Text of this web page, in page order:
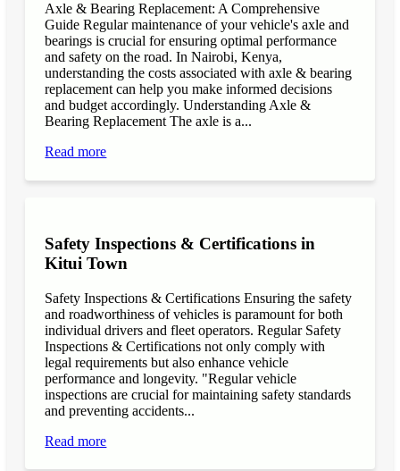
Axle & Bearing Replacement: A Comprehensive
Guide Regular maintenance of your vehicle's axle and
bearings is crucial for ensuring optimal performance
and safety on the road. In Nairobi, Kenya,
understanding the costs associated with axle & bearing
replacement can help you make informed decisions
and budget accordingly. Understanding Axle &
Bearing Replacement The axle is a...
Read more
Safety Inspections & Certifications in
Kitui Town
Safety Inspections & Certifications Ensuring the safety
and roadworthiness of vehicles is paramount for both
individual drivers and fleet operators. Regular Safety
Inspections & Certifications not only comply with
legal requirements but also enhance vehicle
performance and longevity. "Regular vehicle
inspections are crucial for maintaining safety standards
and preventing accidents...
Read more